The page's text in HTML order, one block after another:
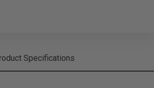
Specifications